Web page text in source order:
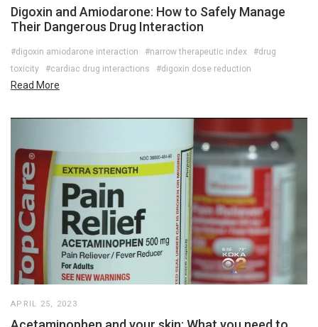
Digoxin and Amiodarone: How to Safely Manage
Their Dangerous Drug Interaction
#digoxin amiodarone interaction #narrow therapeutic index
#drug
toxicity
#cardiac drug interactions #digoxin dose reduction
Read More
APRIL 25, 2023